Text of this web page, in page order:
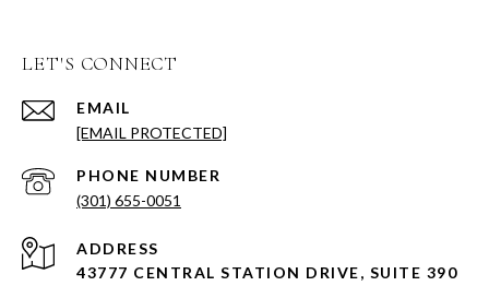
LET'S CONNECT
EMAIL
[EMAIL PROTECTED]
PHONE NUMBER
(301) 655-0051
ADDRESS
43777 CENTRAL STATION DRIVE, SUITE 390